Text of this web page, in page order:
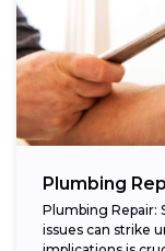
Plumbing
Plumbing Repair:
issues can strike